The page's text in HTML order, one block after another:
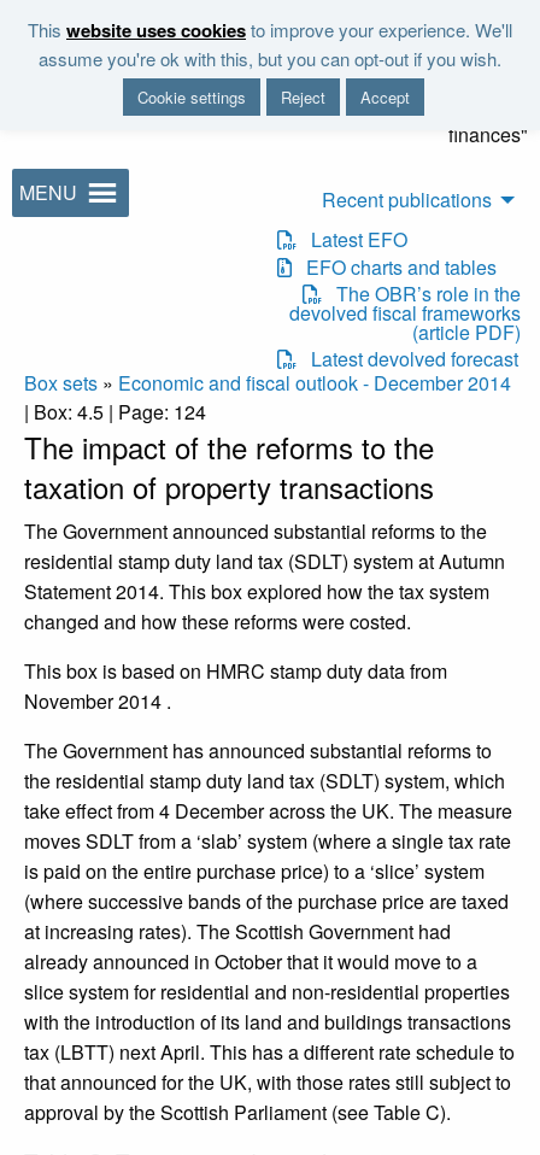
This website uses cookiesto improve your experience. We'll
assume you're ok with this, but you can opt-out if you wish.
Cookie settings Reject Accept
"It is the duty of the Office to
examine and report on the
sustainability of the public
finances"
MENU
Recent publications
Latest EFO
EFO charts and tables
The OBR’s role in the
devolved fiscal frameworks
(article PDF)
Latest devolved forecast
Box sets » Economic and fiscal outlook - December 2014
| Box: 4.5 | Page: 124
The impact of the reforms to the
taxation of property transactions
The Government announced substantial reforms to the
residential stamp duty land tax (SDLT) system at Autumn
Statement 2014. This box explored how the tax system
changed and how these reforms were costed.
This box is based on HMRC stamp duty data from
November 2014 .
The Government has announced substantial reforms to
the residential stamp duty land tax (SDLT) system, which
take effect from 4 December across the UK. The measure
moves SDLT from a ‘slab’ system (where a single tax rate
is paid on the entire purchase price) to a ‘slice’ system
(where successive bands of the purchase price are taxed
at increasing rates). The Scottish Government had
already announced in October that it would move to a
slice system for residential and non-residential properties
with the introduction of its land and buildings transactions
tax (LBTT) next April. This has a different rate schedule to
that announced for the UK, with those rates still subject to
approval by the Scottish Parliament (see Table C).